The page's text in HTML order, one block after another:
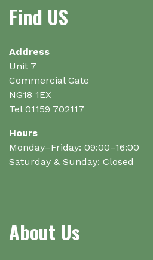
Find US
Address
Unit 7
Commercial Gate
NG18 1EX
Tel 01159 702117
Hours
Monday–Friday: 09:00–16:00
Saturday & Sunday: Closed
About Us